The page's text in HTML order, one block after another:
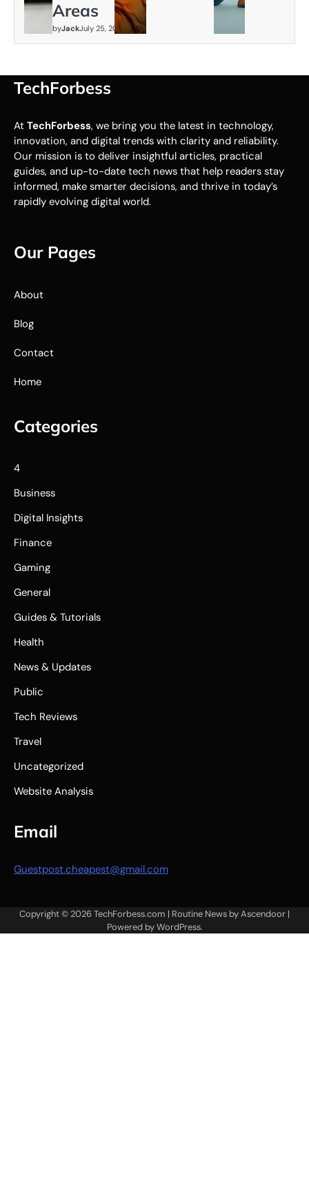
Areas
byJackJuly 25, 2026
TechForbess
At TechForbess, we bring you the latest in technology,
innovation, and digital trends with clarity and reliability.
Our mission is to deliver insightful articles, practical
guides, and up-to-date tech news that help readers stay
informed, make smarter decisions, and thrive in today’s
rapidly evolving digital world.
Our Pages
About
Blog
Contact
Home
Categories
4
Business
Digital Insights
Finance
Gaming
General
Guides & Tutorials
Health
News & Updates
Public
Tech Reviews
Travel
Uncategorized
Website Analysis
Email
Guestpost.cheapest@gmail.com
Copyright © 2026TechForbess.com | Routine News byAscendoor |
Powered byWordPress.